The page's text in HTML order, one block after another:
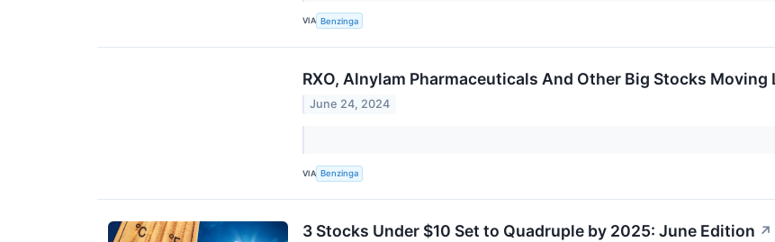
VIA Benzinga
RXO, Alnylam Pharmaceuticals And Other Big Stocks
June 24, 2024
VIA Benzinga
3 Stocks Under $10 Set to Quadruple by 2025: June Edition ↗